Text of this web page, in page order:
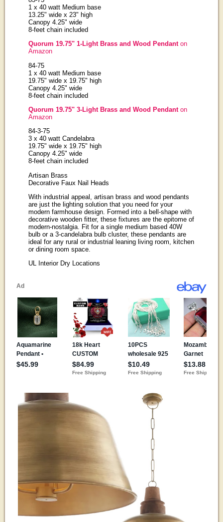
1 x 40 watt Medium base
13.25" wide x 23" high
Canopy 4.25" wide
8-feet chain included
Quorum 19.75" 1-Light Brass and Wood Pendanton
Amazon
84-75
1 x 40 watt Medium base
19.75" wide x 19.75" high
Canopy 4.25" wide
8-feet chain included
Quorum 19.75" 3-Light Brass and Wood Pendanton
Amazon
84-3-75
3 x 40 watt Candelabra
19.75" wide x 19.75" high
Canopy 4.25" wide
8-feet chain included
Artisan Brass
Decorative Faux Nail Heads
With industrial appeal, artisan brass and wood pendants
are just the lighting solution that you need for your
modern farmhouse design. Formed into a bell-shape with
decorative wooden fitter, these fixtures are the epitome of
modern-nostalgia. Fit for a single medium based 40W
bulb or a 3-candelabra bulb cluster, these pendants are
ideal for any rural or industrial leaning living room, kitchen
or dining room space.
UL Interior Dry Locations